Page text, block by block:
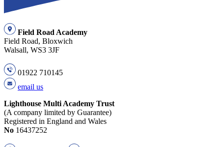
Field Road Academy
Field Road, Bloxwich
Walsall, WS3 3JF
01922 710145
email us
Lighthouse Multi Academy Trust
(A company limited by Guarantee)
Registered in England and Wales
No 16437252